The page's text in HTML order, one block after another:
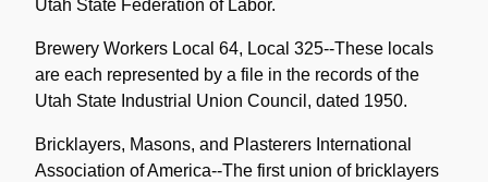
Utah State Federation of Labor.
Brewery Workers Local 64, Local 325--These locals
are each represented by a file in the records of the
Utah State Industrial Union Council, dated 1950.
Bricklayers, Masons, and Plasterers International
Association of America--The first union of bricklayers